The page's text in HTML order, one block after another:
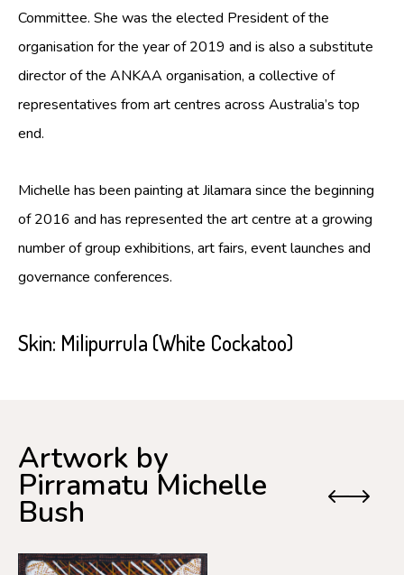
Committee. She was the elected President of the
organisation for the year of 2019 and is also a substitute
director of the ANKAA organisation, a collective of
representatives from art centres across Australia’s top
end.
Michelle has been painting at Jilamara since the beginning
of 2016 and has represented the art centre at a growing
number of group exhibitions, art fairs, event launches and
governance conferences.
Skin: Milipurrula (White Cockatoo)
Artwork by
Pirramatu Michelle
Bush Next